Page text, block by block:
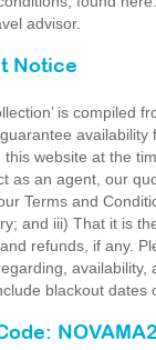
advisor.
Notice
is compiled
this website at the
as an agent, our
Terms and
and iii) That it is
refunds, if any.
blackout dates